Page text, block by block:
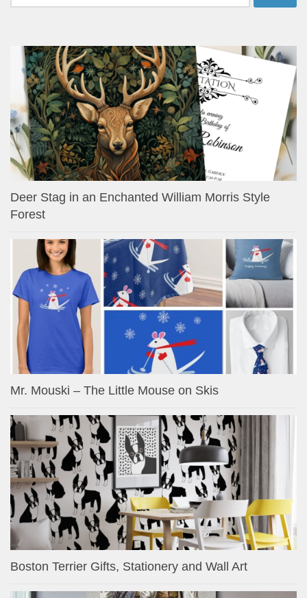
for:
Deer Stag in an Enchanted William Morris Style
Forest
Mr. Mouski – The Little Mouse on Skis
Boston Terrier Gifts, Stationery and Wall Art